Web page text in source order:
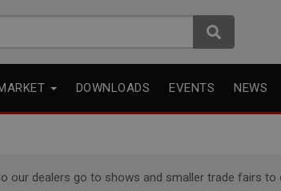
DOWNLOADS EVENTS NEWS
our dealers go to shows and smaller trade fairs